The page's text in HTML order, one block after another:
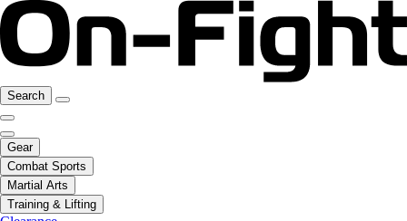
Search
Gear
Combat Sports
Martial Arts
Training & Lifting